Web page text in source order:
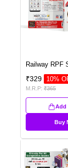
Railway RPF
₹329 10%
M.R.P: ₹365
Add
Buy